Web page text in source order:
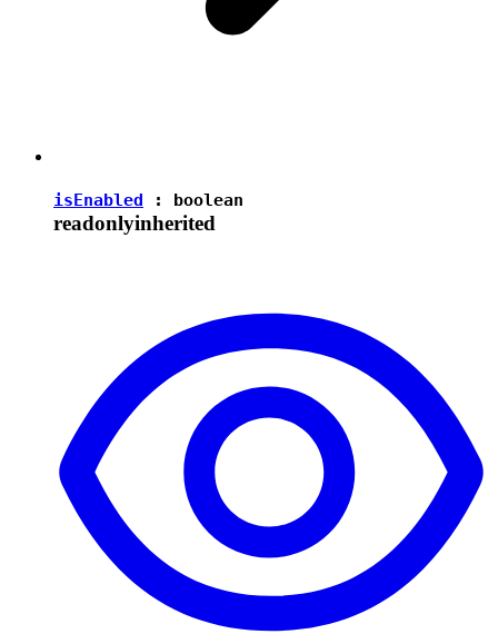
isEnabled : boolean
readonlyinherited